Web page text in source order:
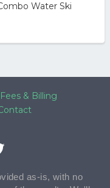
Water Ski
Fees & Billing
as-is, with no